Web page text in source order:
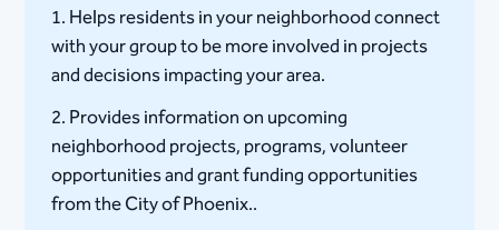
1. Helps residents in your neighborhood connect
with your group to be more involved in projects
and decisions impacting your area.
2. Provides information on upcoming
neighborhood projects, programs, volunteer
opportunities and grant funding opportunities
from the City of Phoenix..